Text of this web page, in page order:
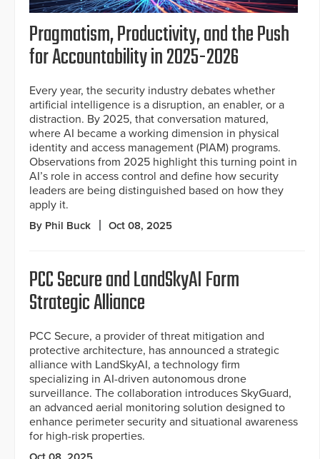
Pragmatism, Productivity, and the Push
for Accountability in 2025-2026
Every year, the security industry debates whether
artificial intelligence is a disruption, an enabler, or a
distraction. By 2025, that conversation matured,
where AI became a working dimension in physical
identity and access management (PIAM) programs.
Observations from 2025 highlight this turning point in
AI’s role in access control and define how security
leaders are being distinguished based on how they
apply it.
By Phil Buck Oct 08, 2025
PCC Secure and LandSkyAI Form
Strategic Alliance
PCC Secure, a provider of threat mitigation and
protective architecture, has announced a strategic
alliance with LandSkyAI, a technology firm
specializing in AI-driven autonomous drone
surveillance. The collaboration introduces SkyGuard,
an advanced aerial monitoring solution designed to
enhance perimeter security and situational awareness
for high-risk properties.